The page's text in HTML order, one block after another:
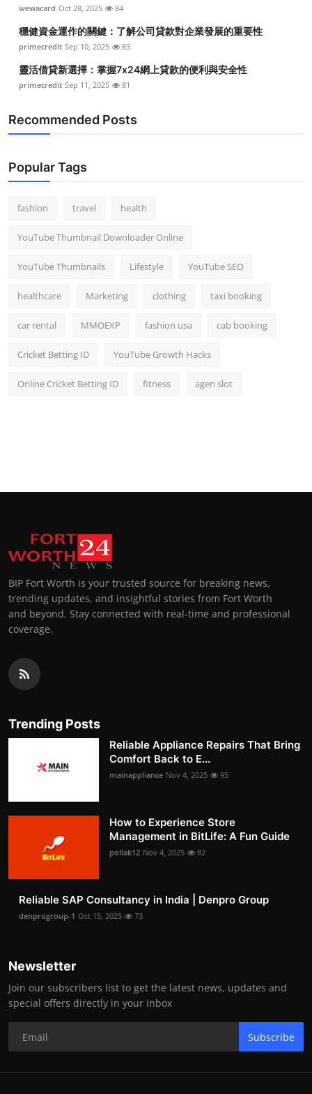
wewacard Oct 28, 2025 84
穩健資金運作的關鍵：了解公司貸款對企業發展的重要性
primecredit Sep 10, 2025 83
靈活借貸新選擇：掌握7x24網上貸款的便利與安全性
primecredit Sep 11, 2025 81
Recommended Posts
Popular Tags
fashion travel health
YouTube Thumbnail Downloader Online
YouTube Thumbnails Lifestyle YouTube SEO
healthcare Marketing clothing taxi booking
car rental MMOEXP fashion usa cab booking
Cricket Betting ID YouTube Growth Hacks
Online Cricket Betting ID fitness agen slot
BIP Fort Worth is your trusted source for breaking news,
trending updates, and insightful stories from Fort Worth
and beyond. Stay connected with real-time and professional
coverage.
Trending Posts
Reliable Appliance Repairs That Bring
Comfort Back to E...
mainappliance Nov 4, 2025 95
How to Experience Store
Management in BitLife: A Fun Guide
pollak12 Nov 4, 2025 82
Reliable SAP Consultancy in India | Denpro Group
denprogroup-1 Oct 15, 2025 73
Newsletter
Join our subscribers list to get the latest news, updates and
special offers directly in your inbox
Subscribe